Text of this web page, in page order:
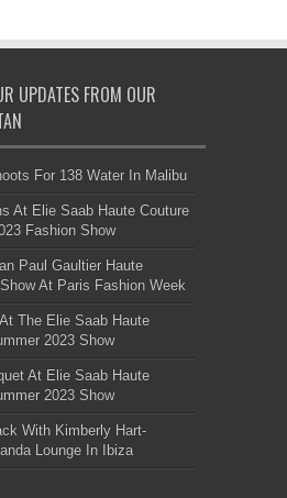
UPDATES FROM OUR
For 138 Water In Malibu
At Elie Saab Haute Couture
Fashion Show
Paul Gaultier Haute
At Paris Fashion Week
The Elie Saab Haute
2023 Show
At Elie Saab Haute
2023 Show
With Kimberly Hart-
Lounge In Ibiza